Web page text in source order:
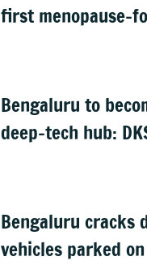
first menopause-
Bengaluru to
deep-tech hub:
Bengaluru cracks
vehicles parked